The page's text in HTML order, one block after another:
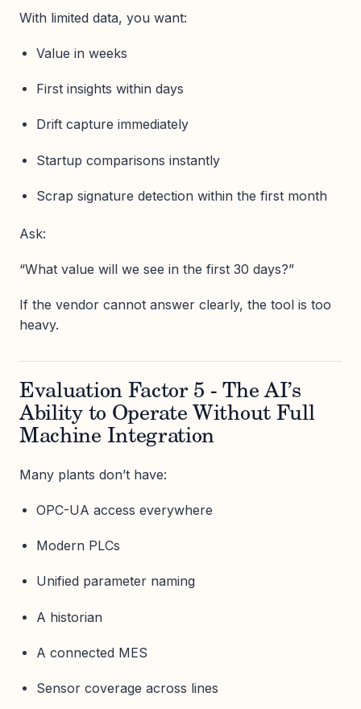
With limited data, you want:
Value in weeks
First insights within days
Drift capture immediately
Startup comparisons instantly
Scrap signature detection within the first month
Ask:
“What value will we see in the first 30 days?”
If the vendor cannot answer clearly, the tool is too
heavy.
Evaluation Factor 5 - The AI’s
Ability to Operate Without Full
Machine Integration
Many plants don’t have:
OPC-UA access everywhere
Modern PLCs
Unified parameter naming
A historian
A connected MES
Sensor coverage across lines